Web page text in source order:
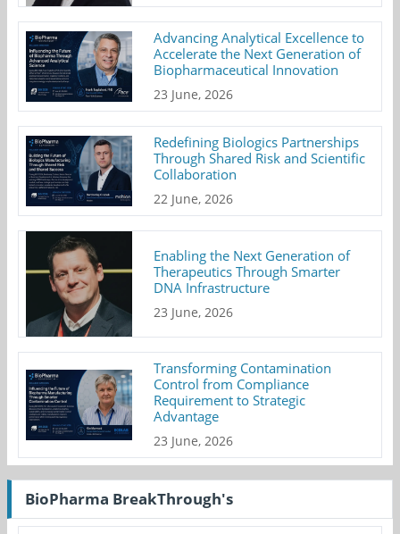
Advancing Analytical Excellence to
Accelerate the Next Generation of
Biopharmaceutical Innovation
23 June, 2026
Redefining Biologics Partnerships
Through Shared Risk and Scientific
Collaboration
22 June, 2026
Enabling the Next Generation of
Therapeutics Through Smarter
DNA Infrastructure
23 June, 2026
Transforming Contamination
Control from Compliance
Requirement to Strategic
Advantage
23 June, 2026
BioPharma BreakThrough's